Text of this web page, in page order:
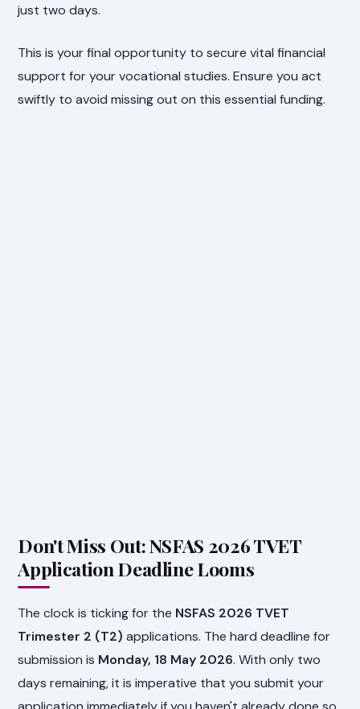
just two days.
This is your final opportunity to secure vital financial
support for your vocational studies. Ensure you act
swiftly to avoid missing out on this essential funding.
Don't Miss Out: NSFAS 2026 TVET
Application Deadline Looms
The clock is ticking for the NSFAS 2026 TVET
Trimester 2 (T2) applications. The hard deadline for
submission is Monday, 18 May 2026. With only two
days remaining, it is imperative that you submit your